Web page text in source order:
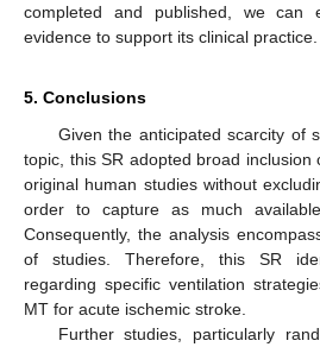
completed and published, we can
evidence to support its clinical practice.
5. Conclusions
Given the anticipated scarcity of
topic, this SR adopted broad inclusion
original human studies without
order to capture as much
Consequently, the analysis
of studies. Therefore, this SR
regarding specific ventilation
MT for acute ischemic stroke.
Further studies, particularly